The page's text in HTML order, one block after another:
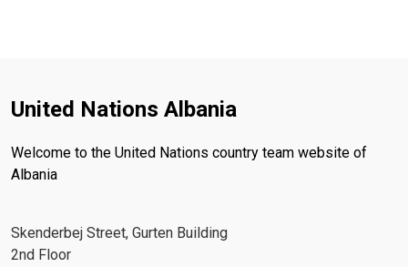
United Nations Albania
Welcome to the United Nations country team website of
Albania
Skenderbej Street, Gurten Building
2nd Floor